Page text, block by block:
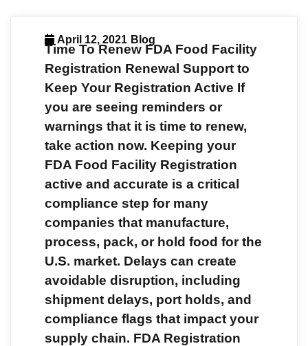
April 12, 2021 Blog
Time To Renew FDA Food Facility
Registration Renewal Support to
Keep Your Registration Active If
you are seeing reminders or
warnings that it is time to renew,
take action now. Keeping your
FDA Food Facility Registration
active and accurate is a critical
compliance step for many
companies that manufacture,
process, pack, or hold food for the
U.S. market. Delays can create
avoidable disruption, including
shipment delays, port holds, and
compliance flags that impact your
supply chain. FDA Registration